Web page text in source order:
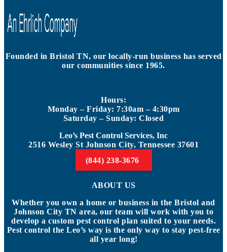
Founded in Bristol TN, our locally-run business has served
our communities since 1965.
Hours:
Monday – Friday: 7:30am – 4:30pm
Saturday – Sunday: Closed
Leo’s Pest Control Services, Inc
2516 Wesley St Johnson City, Tennessee 37601
(844) 238-3676
ABOUT US
Whether you own a home or business in the Bristol and
Johnson City TN area, our team will work with you to
develop a custom pest control plan suited to your needs.
Pest control the Leo’s way is the only way to stay pest-free
all year long!